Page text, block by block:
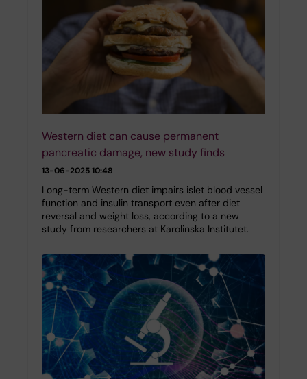
Western diet can cause permanent
pancreatic damage, new study finds
13-06-2025 10:48
Long-term Western diet impairs islet blood vessel
function and insulin transport even after diet
reversal and weight loss, according to a new
study from researchers at Karolinska Institutet.